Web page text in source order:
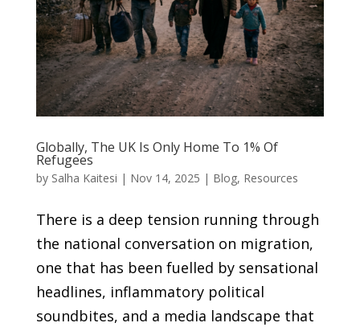
Globally, The UK Is Only Home To 1% Of
Refugees
by Salha Kaitesi | Nov 14, 2025 | Blog, Resources
There is a deep tension running through
the national conversation on migration,
one that has been fuelled by sensational
headlines, inflammatory political
soundbites, and a media landscape that